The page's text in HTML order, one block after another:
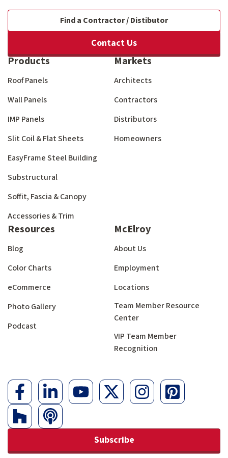
Find a Contractor / Distibutor
Contact Us
Products
Roof Panels
Wall Panels
IMP Panels
Slit Coil & Flat Sheets
EasyFrame Steel Building
Substructural
Soffit, Fascia & Canopy
Accessories & Trim
Markets
Architects
Contractors
Distributors
Homeowners
Resources
Blog
Color Charts
eCommerce
Photo Gallery
Podcast
McElroy
About Us
Employment
Locations
Team Member Resource
Center
VIP Team Member
Recognition
Subscribe